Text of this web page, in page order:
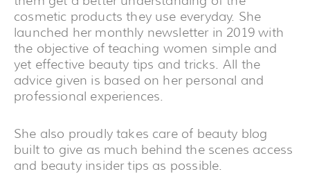
cosmetic products they use everyday. She
launched her monthly newsletter in 2019 with
the objective of teaching women simple and
yet effective beauty tips and tricks. All the
advice given is based on her personal and
professional experiences.
She also proudly takes care of beauty blog
built to give as much behind the scenes access
and beauty insider tips as possible.